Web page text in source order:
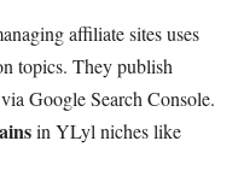
affiliate sites uses
topics. They publish
Google Search Console.
in YLyl niches like